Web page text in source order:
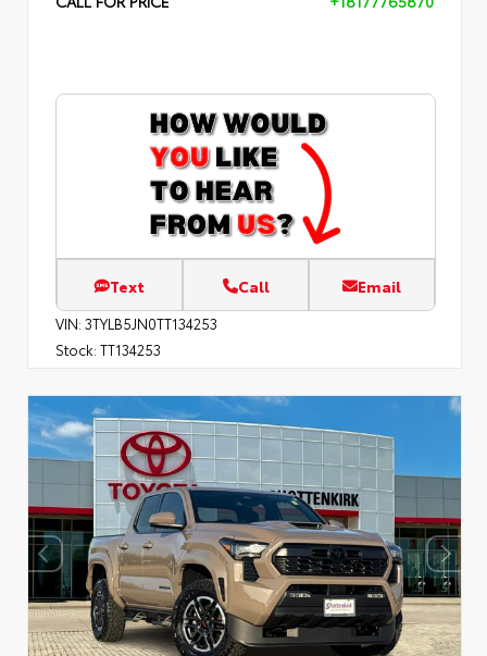
Text Call Email
VIN: 3TYLB5JN0TT134253
Stock: TT134253